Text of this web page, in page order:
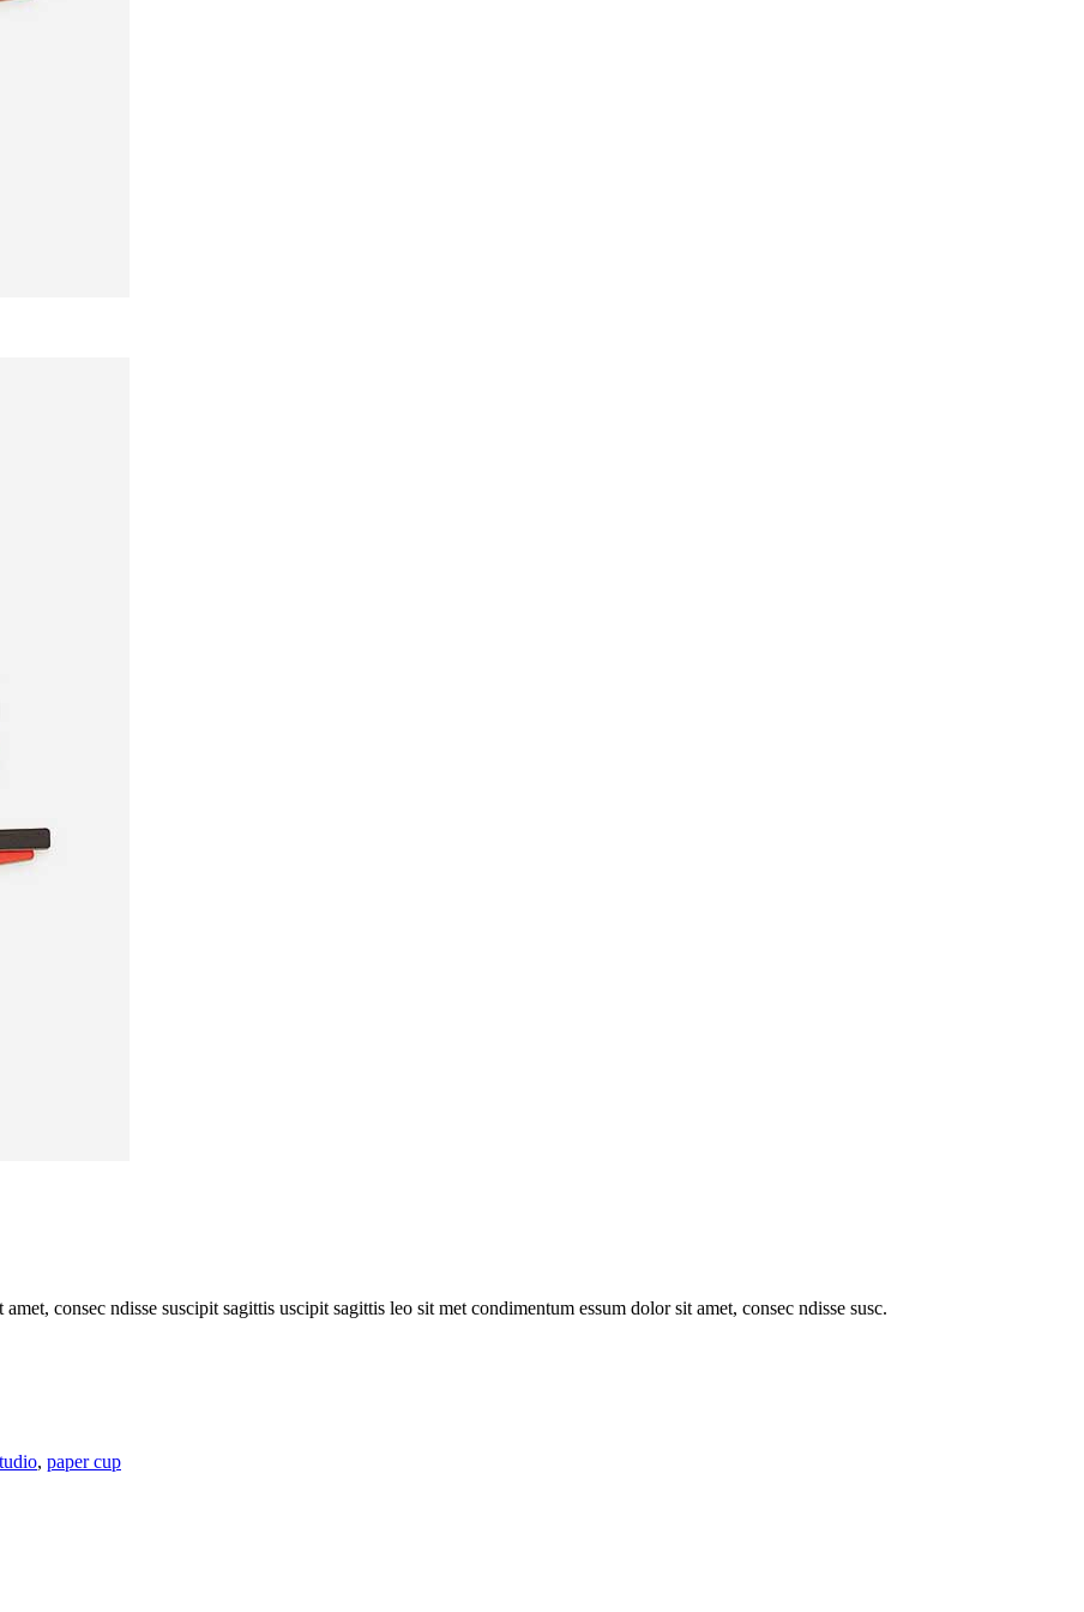
consec ndisse suscipit sagittis uscipit sagittis leo sit met condimentum essum dolor sit amet, consec ndisse susc.
, paper cup